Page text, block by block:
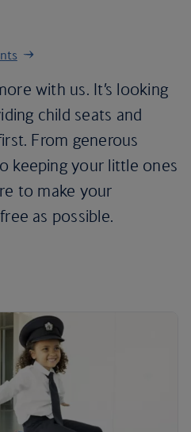
with us. It’s looking
child seats and
From generous
keeping your little ones
to make your
as possible.